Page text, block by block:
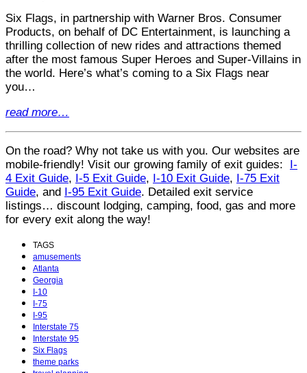
Six Flags, in partnership with Warner Bros. Consumer
Products, on behalf of DC Entertainment, is launching a
thrilling collection of new rides and attractions themed
after the most famous Super Heroes and Super-Villains in
the world. Here’s what’s coming to a Six Flags near
you…
read more…
On the road? Why not take us with you. Our websites are
mobile-friendly! Visit our growing family of exit guides: I-
4 Exit Guide, I-5 Exit Guide, I-10 Exit Guide, I-75 Exit
Guide, and I-95 Exit Guide. Detailed exit service
listings… discount lodging, camping, food, gas and more
for every exit along the way!
TAGS
amusements
Atlanta
Georgia
I-10
I-75
I-95
Interstate 75
Interstate 95
Six Flags
theme parks